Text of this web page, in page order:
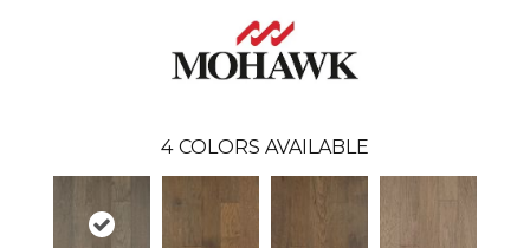
4 COLORS AVAILABLE